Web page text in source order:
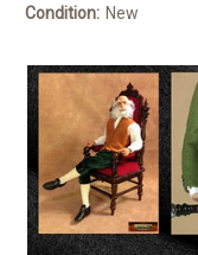
Condition: New